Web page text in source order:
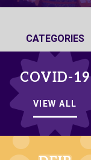
CATEGORIES
COVID-19
VIEW ALL